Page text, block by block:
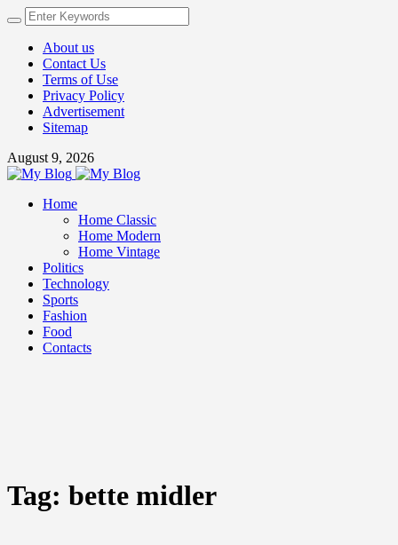
About us
Contact Us
Terms of Use
Privacy Policy
Advertisement
Sitemap
August 9, 2026
Home
Home Classic
Home Modern
Home Vintage
Politics
Technology
Sports
Fashion
Food
Contacts
Tag: bette midler